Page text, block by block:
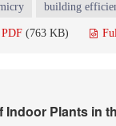
building
(763 KB)
Indoor Plants in